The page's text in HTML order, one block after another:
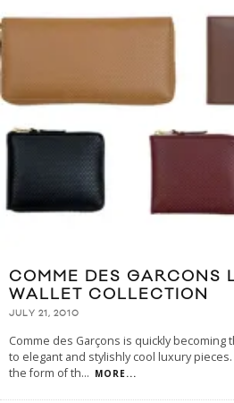
COMME DES GARCONS
WALLET COLLECTION
JULY 21, 2010
Comme des Garçons is quickly
to elegant and stylishly cool luxury
the form of th... MORE...